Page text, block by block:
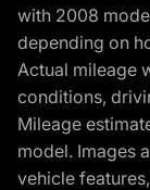
with 2008
depending on
Actual mileage
conditions,
Mileage
model. Images
vehicle